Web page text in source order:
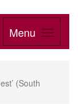
Menu
(South